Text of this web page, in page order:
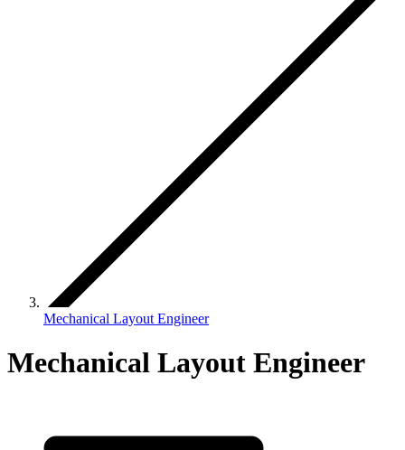
Mechanical Layout Engineer
Mechanical Layout Engineer